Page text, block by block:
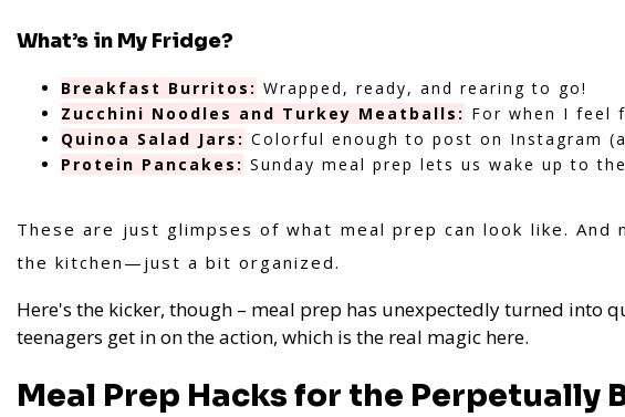
What’s in My Fridge?
Breakfast Burritos: Wrapped, ready, and rearing to go!
Zucchini Noodles and Turkey Meatballs: For when I feel
Quinoa Salad Jars: Colorful enough to post on Instagram
Protein Pancakes: Sunday meal prep lets us wake up to
These are just glimpses of what meal prep can look like. And
the kitchen—just a bit organized.
Here's the kicker, though – meal prep has unexpectedly turned into
teenagers get in on the action, which is the real magic here.
Meal Prep Hacks for the Perpetually